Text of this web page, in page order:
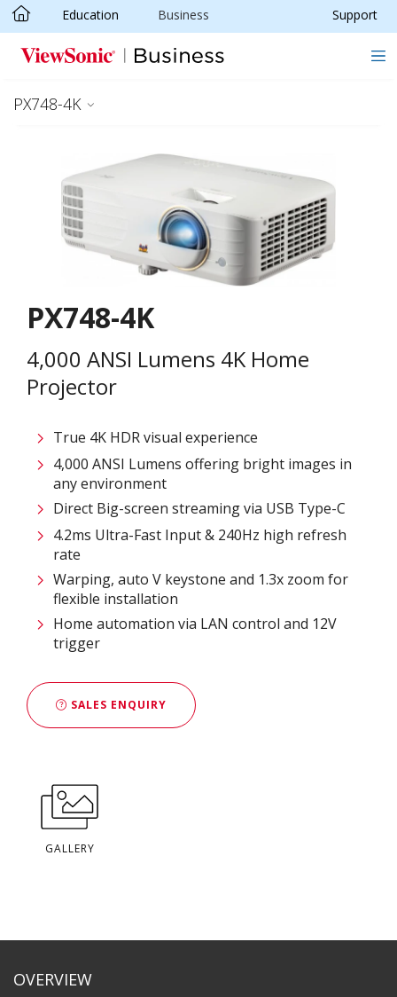
Skip to main content
Education Business Support
PX748-4K
PX748-4K
4,000 ANSI Lumens 4K Home
Projector
True 4K HDR visual experience
4,000 ANSI Lumens offering bright images in
any environment
Direct Big-screen streaming via USB Type-C
4.2ms Ultra-Fast Input & 240Hz high refresh
rate
Warping, auto V keystone and 1.3x zoom for
flexible installation
Home automation via LAN control and 12V
trigger
SALES ENQUIRY
GALLERY
OVERVIEW